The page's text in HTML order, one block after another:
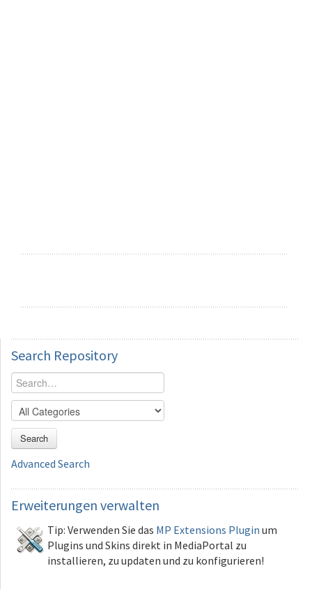
Search Repository
Search
Advanced Search
Erweiterungen verwalten
Tip: Verwenden Sie das MP Extensions Plugin um
Plugins und Skins direkt in MediaPortal zu
installieren, zu updaten und zu konfigurieren!